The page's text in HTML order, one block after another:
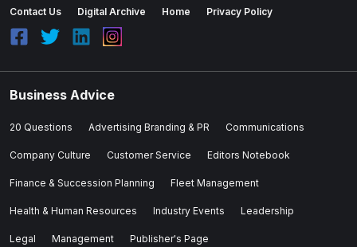
Contact Us Digital Archive Home Privacy Policy
Business Advice
20 Questions Advertising Branding & PR Communications
Company Culture Customer Service Editors Notebook
Finance & Succession Planning Fleet Management
Health & Human Resources Industry Events Leadership
Legal Management Publisher's Page